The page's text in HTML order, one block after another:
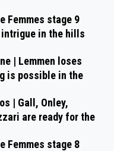
Femmes stage 9
in the hills
| Lemmen loses
is possible in the
| Gall, Onley,
are ready for the
Femmes stage 8